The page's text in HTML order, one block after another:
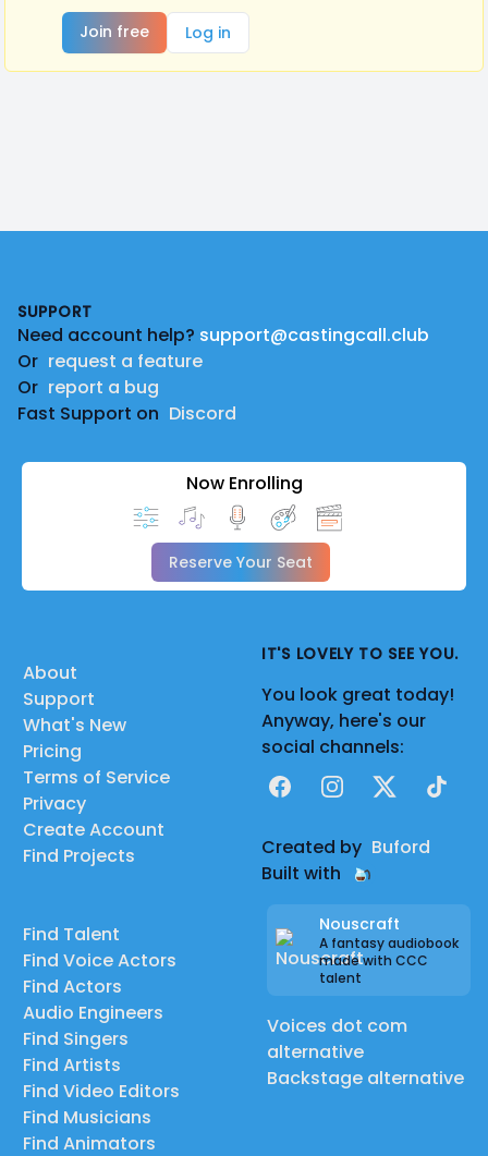
Join free
Log in
SUPPORT
Need account help? support@castingcall.club
Or request a feature
Or report a bug
Fast Support on Discord
Now Enrolling
Reserve Your Seat
About
Support
What's New
Pricing
Terms of Service
Privacy
Create Account
Find Projects
Find Talent
Find Voice Actors
Find Actors
Audio Engineers
Find Singers
Find Artists
Find Video Editors
Find Musicians
Find Animators
IT'S LOVELY TO SEE YOU.
You look great today!
Anyway, here's our
social channels:
FacebookInstagram
X TikTok
Created by Buford
Built with
Nouscraft
A fantasy audiobook
made with CCC
talent
Voices dot com
alternative
Backstage alternative